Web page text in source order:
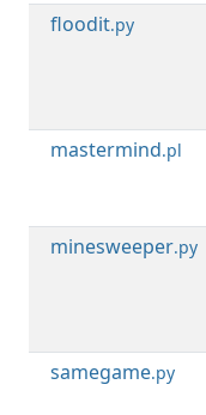
floodit.py
mastermind.pl
minesweeper.py
samegame.py